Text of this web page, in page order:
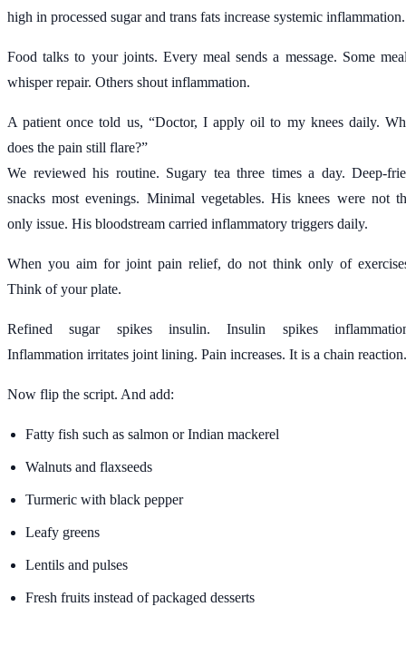
high in processed sugar and trans fats increase systemic inflammation.
Food talks to your joints. Every meal sends a message. Some
whisper repair. Others shout inflammation.
A patient once told us, “Doctor, I apply oil to my knees daily.
does the pain still flare?”
We reviewed his routine. Sugary tea three times a day. Deep-
snacks most evenings. Minimal vegetables. His knees were not
only issue. His bloodstream carried inflammatory triggers daily.
When you aim for joint pain relief, do not think only of
Think of your plate.
Refined sugar spikes insulin. Insulin spikes
Inflammation irritates joint lining. Pain increases. It is a chain
Now flip the script. And add:
Fatty fish such as salmon or Indian mackerel
Walnuts and flaxseeds
Turmeric with black pepper
Leafy greens
Lentils and pulses
Fresh fruits instead of packaged desserts